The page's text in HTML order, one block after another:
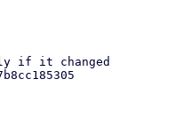
if it changed